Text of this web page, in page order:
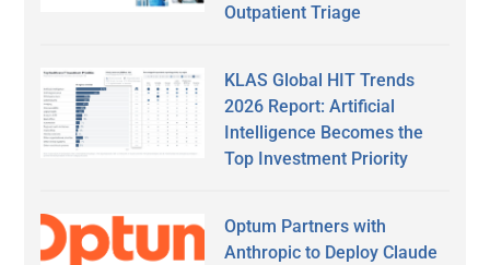
Outpatient Triage
KLAS Global HIT Trends
2026 Report: Artificial
Intelligence Becomes the
Top Investment Priority
Optum Partners with
Anthropic to Deploy Claude